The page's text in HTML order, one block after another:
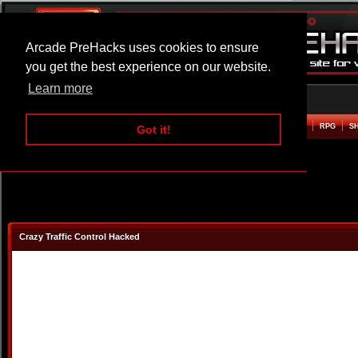
Arcade PreHacks uses cookies to ensure
you get the best experience on our website.
Learn more
Got it!
ARCADE BEAT EM UP RPG
Crazy Traffic Control Hacked